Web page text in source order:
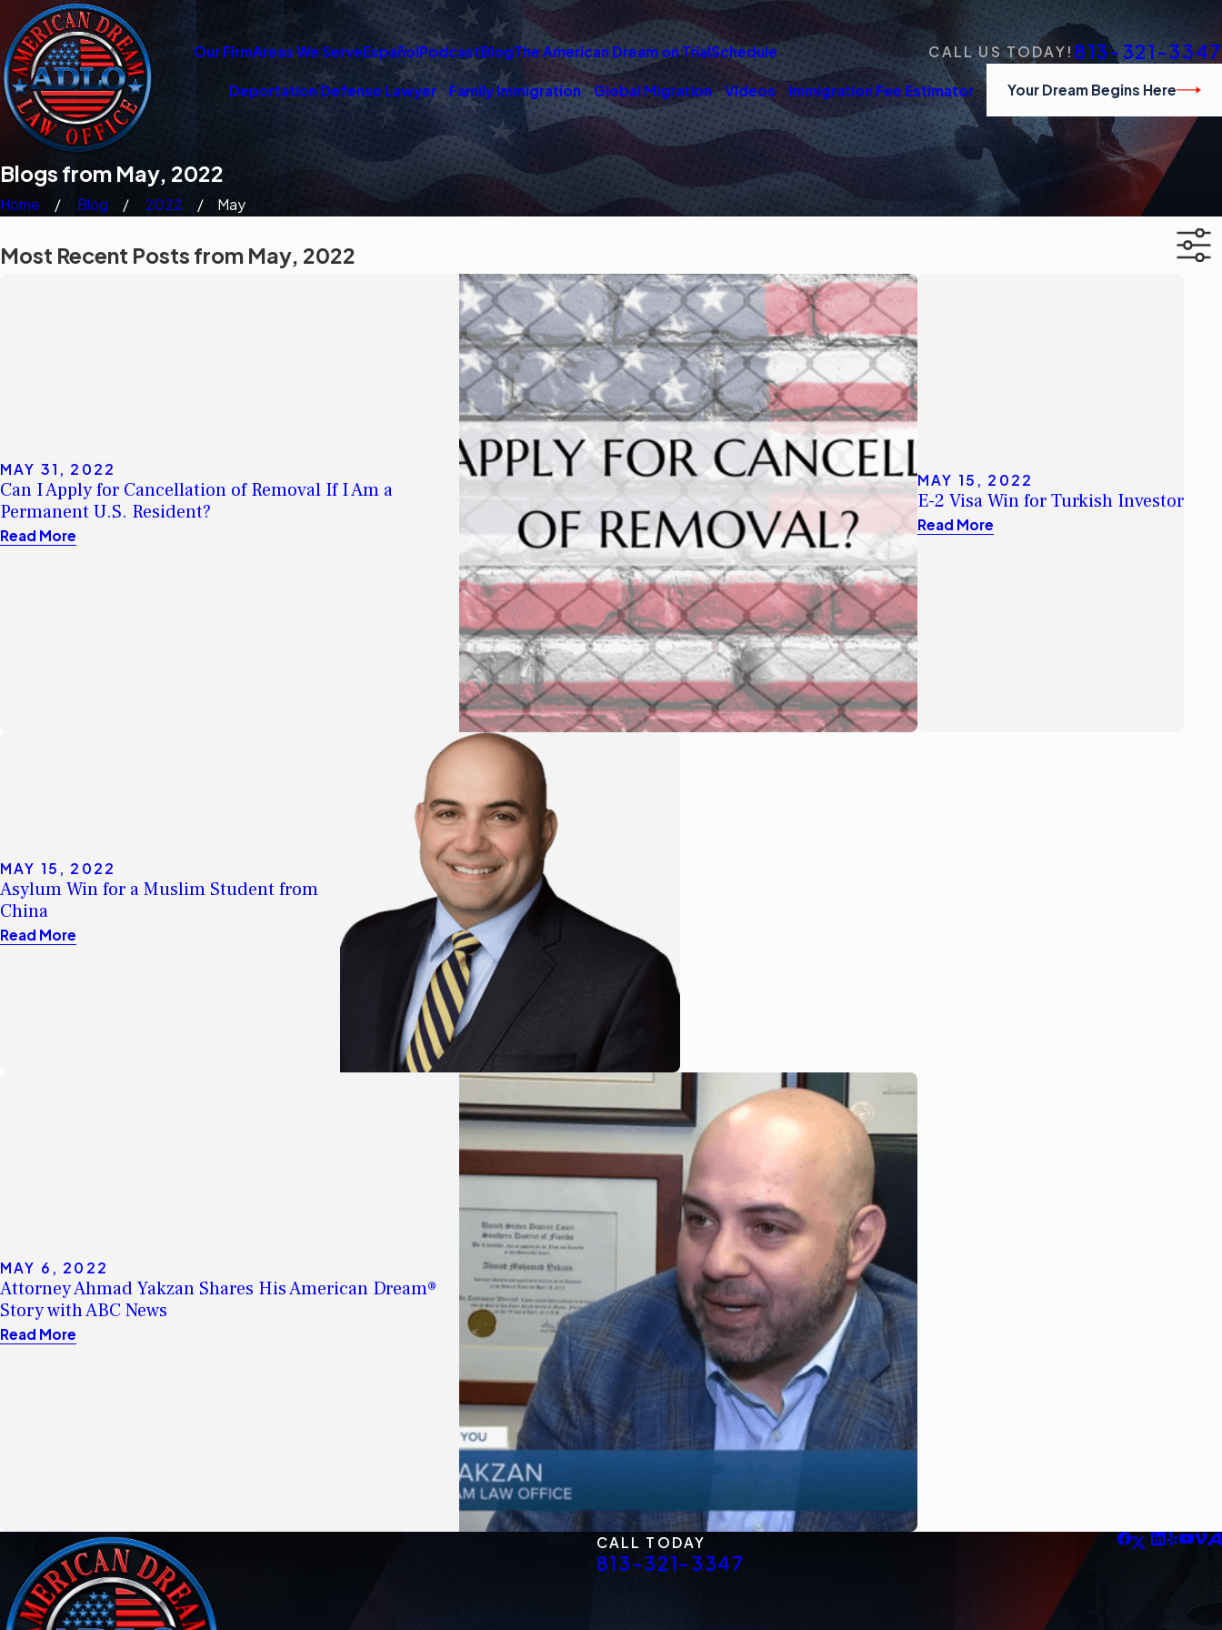
Our FirmAreas We ServeEspañolPodcastBlogThe American Dream on TrialSchedule CALL US TODAY! 813-321-3347
Deportation Defense Lawyer Family Immigration Global Migration Videos Immigration Fee Estimator Your Dream Begins Here
Blogs from May, 2022
Home Blog 2022 May
Most Recent Posts from May, 2022
MAY 31, 2022
Can I Apply for Cancellation of Removal If I Am a
Permanent U.S. Resident?
Read More
MAY 15, 2022
E-2 Visa Win for Turkish Investor
Read More
MAY 15, 2022
Asylum Win for a Muslim Student from
China
Read More
MAY 6, 2022
Attorney Ahmad Yakzan Shares His American Dream®
Story with ABC News
Read More
CALL TODAY
813-321-3347